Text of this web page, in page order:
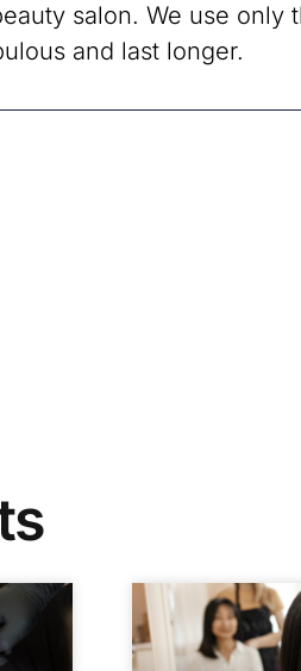
salon. We use only
and last longer.